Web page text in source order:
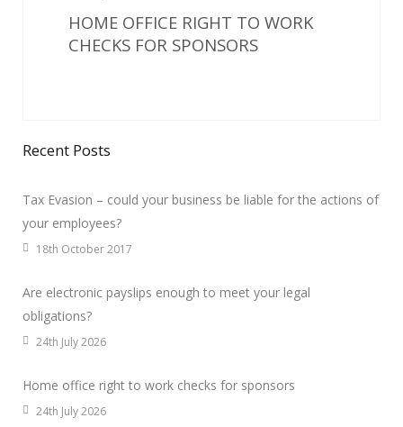
HOME OFFICE RIGHT TO WORK
CHECKS FOR SPONSORS
Recent Posts
Tax Evasion – could your business be liable for the actions of
your employees?
18th October 2017
Are electronic payslips enough to meet your legal
obligations?
24th July 2026
Home office right to work checks for sponsors
24th July 2026